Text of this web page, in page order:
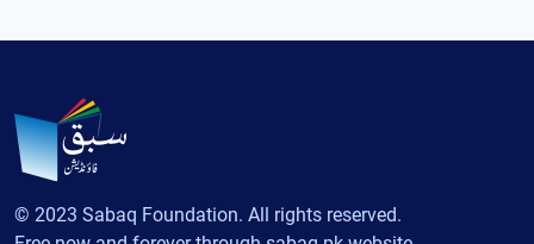
© 2023 Sabaq Foundation. All rights reserved.